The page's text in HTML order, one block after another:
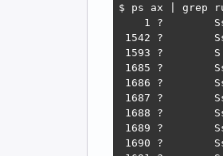
$ ps ax | grep
1 ?
1542 ?
1593 ?        S
1685 ?
1686 ?
1687 ?
1688 ?
1689 ?
1690 ?